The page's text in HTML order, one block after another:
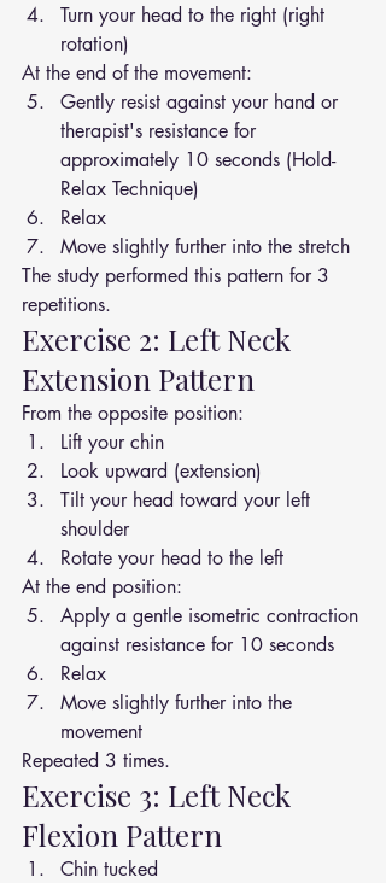
Turn your head to the right (right
rotation)
At the end of the movement:
Gently resist against your hand or
therapist's resistance for
approximately 10 seconds (Hold-
Relax Technique)
Relax
Move slightly further into the stretch
The study performed this pattern for 3
repetitions.
Exercise 2: Left Neck
Extension Pattern
From the opposite position:
Lift your chin
Look upward (extension)
Tilt your head toward your left
shoulder
Rotate your head to the left
At the end position:
Apply a gentle isometric contraction
against resistance for 10 seconds
Relax
Move slightly further into the
movement
Repeated 3 times.
Exercise 3: Left Neck
Flexion Pattern
Chin tucked